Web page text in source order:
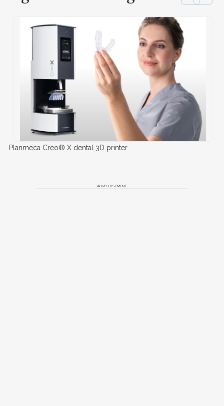
Planmeca Creo® X dental 3D printer
ADVERTISEMENT